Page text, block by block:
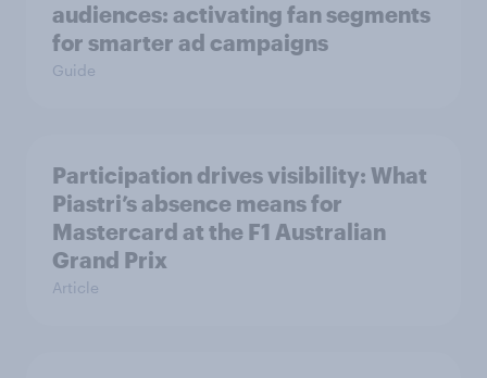
audiences: activating fan segments
for smarter ad campaigns
Guide
Participation drives visibility: What
Piastri’s absence means for
Mastercard at the F1 Australian
Grand Prix
Article